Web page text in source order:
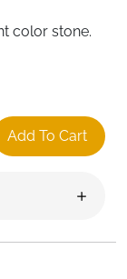
color stone.
Add To Cart